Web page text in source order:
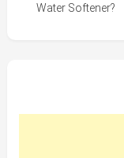
Water Softener?